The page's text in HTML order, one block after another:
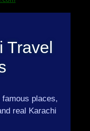
places,
real Karachi